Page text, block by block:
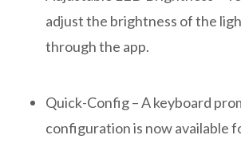
adjust the brightness of the
through the app.
Quick-Config – A keyboard
configuration is now available